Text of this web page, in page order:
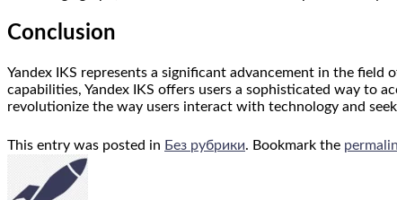
Conclusion
Yandex IKS represents a significant advancement in the
capabilities, Yandex IKS offers users a sophisticated way to
revolutionize the way users interact with technology and
This entry was posted in Без рубрики. Bookmark the